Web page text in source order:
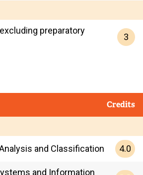
preparatory
3
Credits
and Classification 4.0
and Information